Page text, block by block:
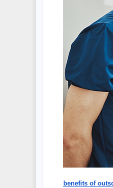
benefits of